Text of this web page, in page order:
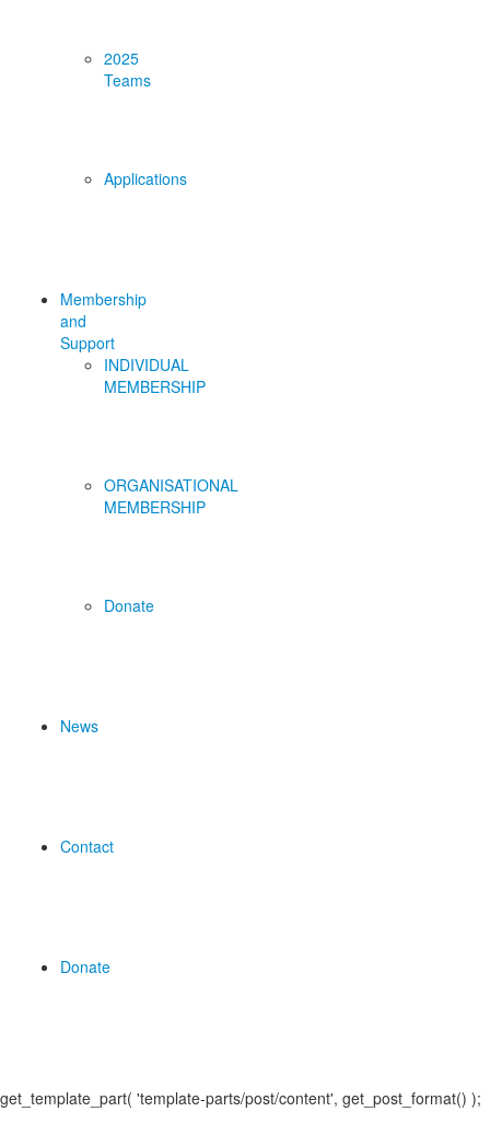
2025
Teams
Applications
Membership
and
Support
INDIVIDUAL
MEMBERSHIP
ORGANISATIONAL
MEMBERSHIP
Donate
News
Contact
Donate
get_template_part( 'template-parts/post/content', get_post_format() );